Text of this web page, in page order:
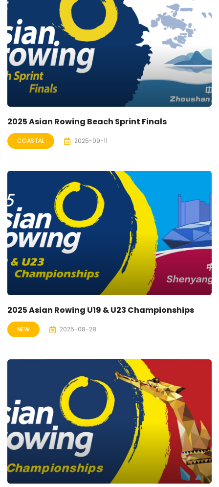
2025 Asian Rowing Beach Sprint Finals
COASTAL 2025-09-11
2025 Asian Rowing U19 & U23 Championships
NEW 2025-08-28